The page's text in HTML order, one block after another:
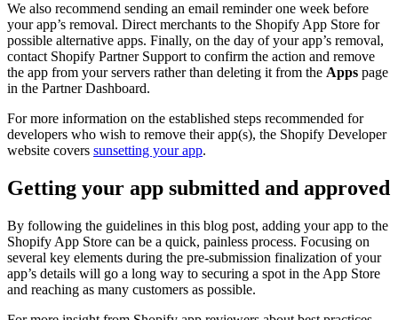
We also recommend sending an email reminder one week before
your app’s removal. Direct merchants to the Shopify App Store for
possible alternative apps. Finally, on the day of your app’s removal,
contact Shopify Partner Support to confirm the action and remove
the app from your servers rather than deleting it from the Apps page
in the Partner Dashboard.
For more information on the established steps recommended for
developers who wish to remove their app(s), the Shopify Developer
website covers sunsetting your app.
Getting your app submitted and approved
By following the guidelines in this blog post, adding your app to the
Shopify App Store can be a quick, painless process. Focusing on
several key elements during the pre-submission finalization of your
app’s details will go a long way to securing a spot in the App Store
and reaching as many customers as possible.